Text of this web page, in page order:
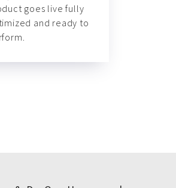
goes live fully
and ready to